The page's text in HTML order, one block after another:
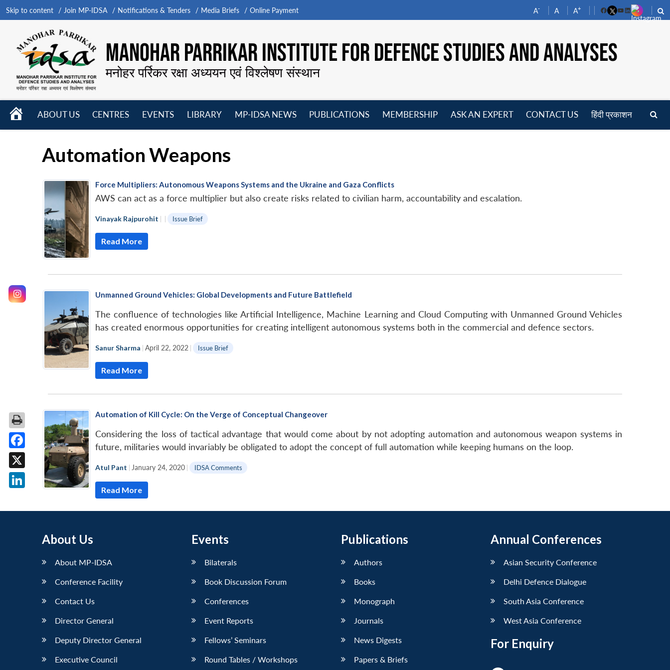
Skip to content Join MP-IDSA Notifications & Tenders Media Briefs Online Payment A- A A+
FacebookYouTube
LinkedIn
MANOHAR PARRIKAR INSTITUTE FOR DEFENCE STUDIES AND ANALYSES
मनोहर पर्रिकर रक्षा अध्ययन एवं विश्लेषण संस्थान
HOME
ABOUT US
CENTRES
EVENTS
LIBRARY
MP-IDSA NEWS
PUBLICATIONS
MEMBERSHIP
ASK AN EXPERT CONTACT US हिंदी प्रकाशन
Automation Weapons
Force Multipliers: Autonomous Weapons Systems and the Ukraine and Gaza Conflicts
AWS can act as a force multiplier but also create risks related to civilian harm, accountability and escalation.
Vinayak Rajpurohit | | Issue Brief
Read More
Unmanned Ground Vehicles: Global Developments and Future Battlefield
The confluence of technologies like Artificial Intelligence, Machine Learning and Cloud Computing with Unmanned Ground Vehicles
has created enormous opportunities for creating intelligent autonomous systems both in the commercial and defence sectors.
Sanur Sharma | April 22, 2022 | Issue Brief
Read More
Automation of Kill Cycle: On the Verge of Conceptual Changeover
Considering the loss of tactical advantage that would come about by not adopting automation and autonomous weapon systems in
future, militaries would invariably be obligated to adopt the concept of full automation while keeping humans on the loop.
Atul Pant | January 24, 2020 | IDSA Comments
Read More
About Us
About MP-IDSA
Conference Facility
Contact Us
Director General
Deputy Director General
Executive Council
Events
Bilaterals
Book Discussion Forum
Conferences
Event Reports
Fellows’ Seminars
Round Tables / Workshops
Publications
Authors
Books
Monograph
Journals
News Digests
Papers & Briefs
Annual Conferences
Asian Security Conference
Delhi Defence Dialogue
South Asia Conference
West Asia Conference
For Enquiry
Facebook
X